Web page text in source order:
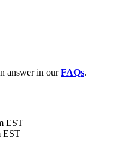
answer in ourFAQs.
EST
EST